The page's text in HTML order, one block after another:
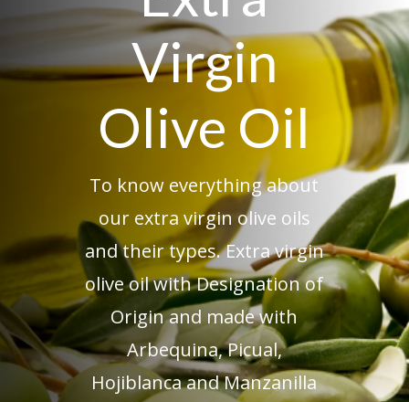
Virgin
Olive Oil
To know everything about
our extra virgin olive oils
and their types. Extra virgin
olive oil with Designation of
Origin and made with
Arbequina, Picual,
Hojiblanca and Manzanilla